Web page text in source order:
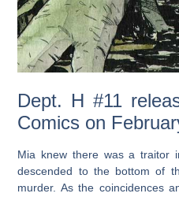
Dept. H #11
Comics on
Mia knew there was a traitor
descended to the bottom of
murder. As the coincidences